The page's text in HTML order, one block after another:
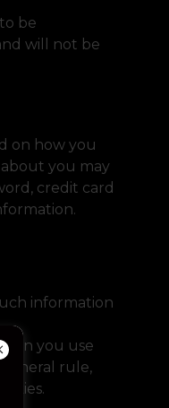
be
will not be
on how you
you may
credit card
information
you use
rule,